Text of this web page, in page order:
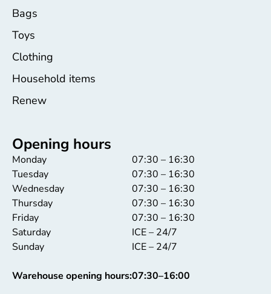
Bags
Toys
Clothing
Household items
Renew
Opening hours
Monday
Tuesday
Wednesday
Thursday
Friday
Saturday
Sunday
Warehouse opening hours:
07:30 – 16:30
07:30 – 16:30
07:30 – 16:30
07:30 – 16:30
07:30 – 16:30
ICE – 24/7
ICE – 24/7
07:30–16:00